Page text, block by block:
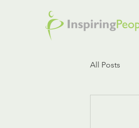
All Posts